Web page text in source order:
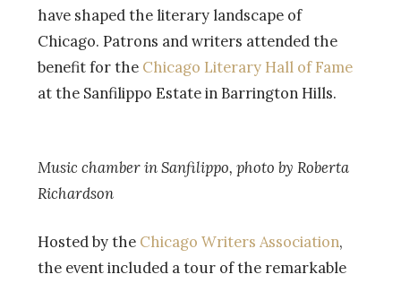
have shaped the literary landscape of
Chicago. Patrons and writers attended the
benefit for the Chicago Literary Hall of Fame
at the Sanfilippo Estate in Barrington Hills.
Music chamber in Sanfilippo, photo by Roberta
Richardson
Hosted by the Chicago Writers Association,
the event included a tour of the remarkable